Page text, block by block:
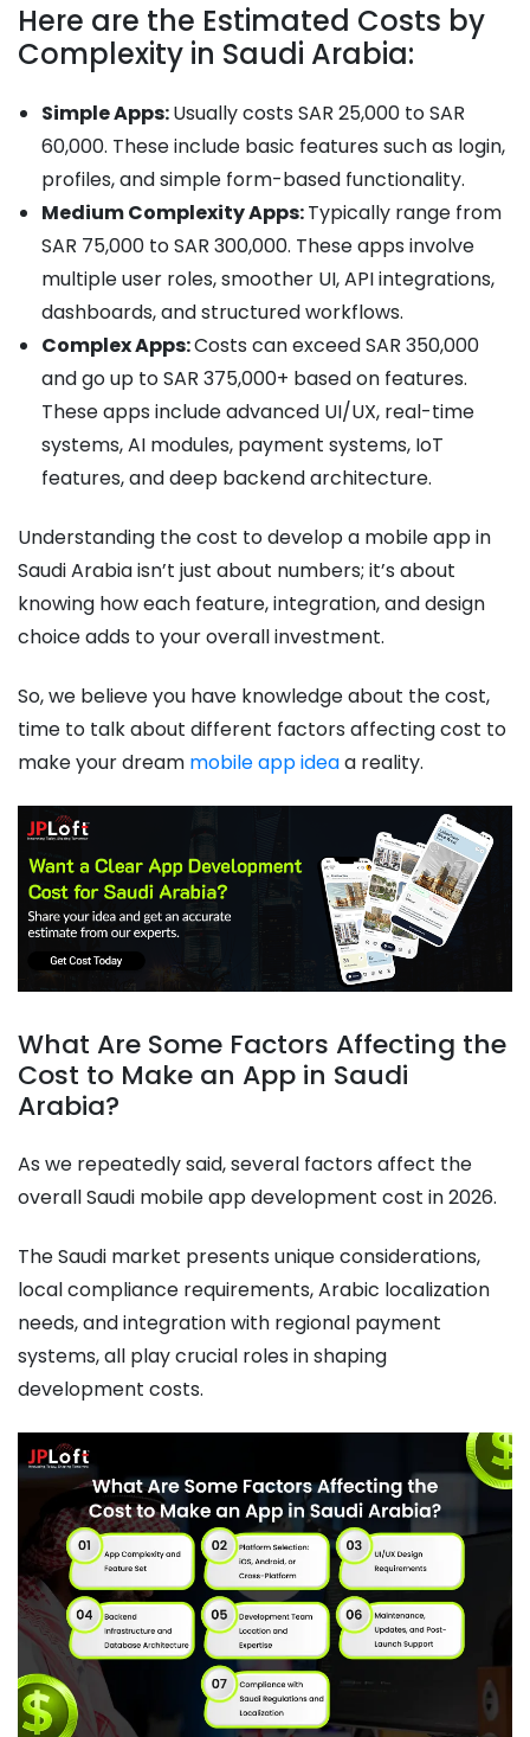
Here are the Estimated Costs by
Complexity in Saudi Arabia:
Simple Apps:Usually costs SAR 25,000 to SAR
60,000. These include basic features such as login,
profiles, and simple form-based functionality.
Medium Complexity Apps:Typically range from
SAR 75,000 to SAR 300,000. These apps involve
multiple user roles, smoother UI, API integrations,
dashboards, and structured workflows.
Complex Apps:Costs can exceed SAR 350,000
and go up to SAR 375,000+ based on features.
These apps include advanced UI/UX, real-time
systems, AI modules, payment systems, IoT
features, and deep backend architecture.
Understanding the cost to develop a mobile app in
Saudi Arabia isn’t just about numbers; it’s about
knowing how each feature, integration, and design
choice adds to your overall investment.
So, we believe you have knowledge about the cost,
time to talk about different factors affecting cost to
make your dream mobile app ideaa reality.
What Are Some Factors Affecting the
Cost to Make an App in Saudi
Arabia?
As we repeatedly said, several factors affect the
overall Saudi mobile app development cost in 2026.
The Saudi market presents unique considerations,
local compliance requirements, Arabic localization
needs, and integration with regional payment
systems, all play crucial roles in shaping
development costs.